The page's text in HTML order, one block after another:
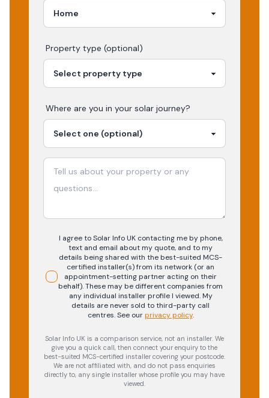
Property type (optional)
Where are you in your solar journey?
I agree to Solar Info UK contacting me by phone,
text and email about my quote, and to my
details being shared with the best-suited MCS-
certified installer(s) from its network (or an
appointment-setting partner acting on their
behalf). These may be different companies from
any individual installer profile I viewed. My
details are never sold to third-party call
centres.See our privacy policy.
Solar Info UK is a comparison service, not an installer. We
give you a quick call, then connect your enquiry to the
best-suited MCS-certified installer covering your postcode.
We are not affiliated with, and do not pass enquiries
directly to, any single installer whose profile you may have
viewed.